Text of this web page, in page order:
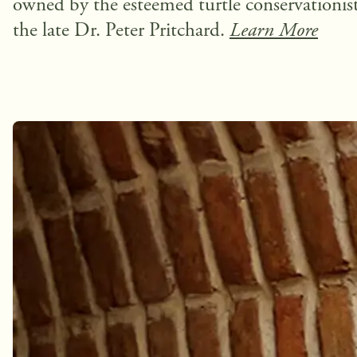
owned by the esteemed turtle
the late Dr. Peter Pritchard. Learn More